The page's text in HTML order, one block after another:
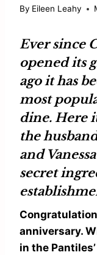
By Eileen Leahy
Ever since
opened its
ago it has
most
dine. Here
the
and
secret
anniversary.
in the